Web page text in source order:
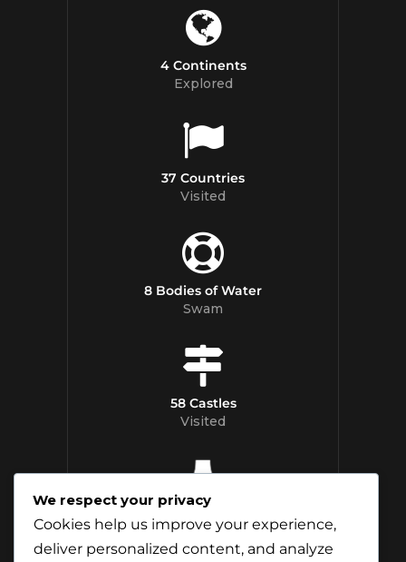
4 Continents
Explored
37 Countries
Visited
8 Bodies of Water
Swam
58 Castles
Visited
Distilleries Toured
We respect your privacy
Cookies help us improve your experience,
deliver personalized content, and analyze